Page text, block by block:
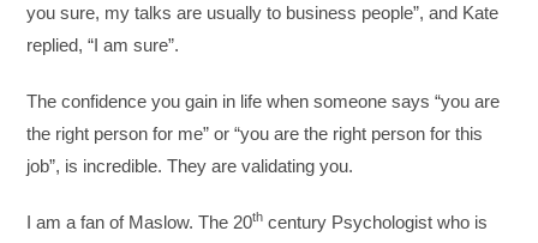
you sure, my talks are usually to business people”, and Kate
replied, “I am sure”.
The confidence you gain in life when someone says “you are
the right person for me” or “you are the right person for this
job”, is incredible. They are validating you.
I am a fan of Maslow. The 20th century Psychologist who is